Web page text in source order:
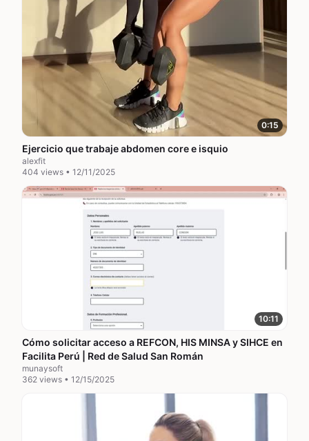
0:15
Ejercicio que trabaje abdomen core e isquio
alexfit
404 views • 12/11/2025
10:11
Cómo solicitar acceso a REFCON, HIS MINSA y SIHCE en
Facilita Perú | Red de Salud San Román
munaysoft
362 views • 12/15/2025